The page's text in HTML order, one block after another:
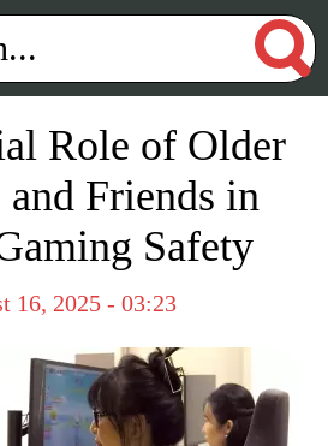
Role of Older
Friends in
Safety
16, 2025 - 03:23